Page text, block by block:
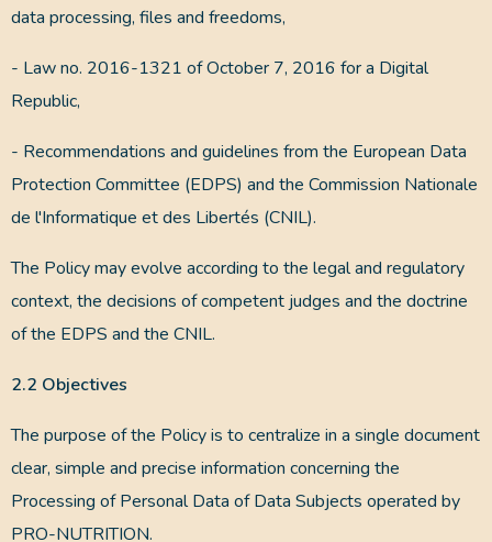
data processing, files and freedoms,
- Law no. 2016-1321 of October 7, 2016 for a Digital
Republic,
- Recommendations and guidelines from the European Data
Protection Committee (EDPS) and the Commission Nationale
de l'Informatique et des Libertés (CNIL).
The Policy may evolve according to the legal and regulatory
context, the decisions of competent judges and the doctrine
of the EDPS and the CNIL.
2.2 Objectives
The purpose of the Policy is to centralize in a single document
clear, simple and precise information concerning the
Processing of Personal Data of Data Subjects operated by
PRO-NUTRITION.